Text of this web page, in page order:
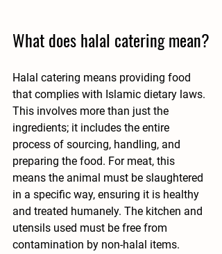
What does halal catering mean?
Halal catering means providing food
that complies with Islamic dietary laws.
This involves more than just the
ingredients; it includes the entire
process of sourcing, handling, and
preparing the food. For meat, this
means the animal must be slaughtered
in a specific way, ensuring it is healthy
and treated humanely. The kitchen and
utensils used must be free from
contamination by non-halal items.